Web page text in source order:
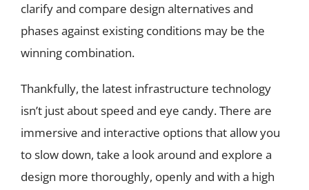
clarify and compare design alternatives and
phases against existing conditions may be the
winning combination.
Thankfully, the latest infrastructure technology
isn’t just about speed and eye candy. There are
immersive and interactive options that allow you
to slow down, take a look around and explore a
design more thoroughly, openly and with a high